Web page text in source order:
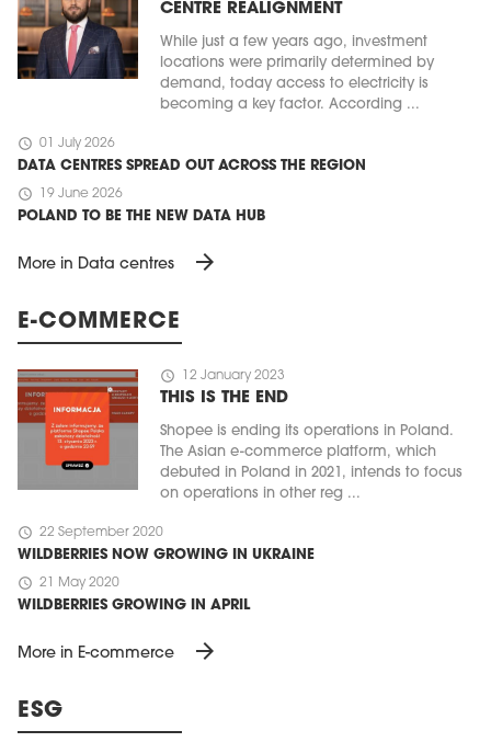
CENTRE REALIGNMENT
While just a few years ago, investment
locations were primarily determined by
demand, today access to electricity is
becoming a key factor. According ...
schedule 01 July 2026
DATA CENTRES SPREAD OUT ACROSS THE REGION
schedule 19 June 2026
POLAND TO BE THE NEW DATA HUB
More in Data centres arrow_forward
E-COMMERCE
schedule 12 January 2023
THIS IS THE END
Shopee is ending its operations in Poland.
The Asian e-commerce platform, which
debuted in Poland in 2021, intends to focus
on operations in other reg ...
schedule 22 September 2020
WILDBERRIES NOW GROWING IN UKRAINE
schedule 21 May 2020
WILDBERRIES GROWING IN APRIL
More in E-commerce arrow_forward
ESG